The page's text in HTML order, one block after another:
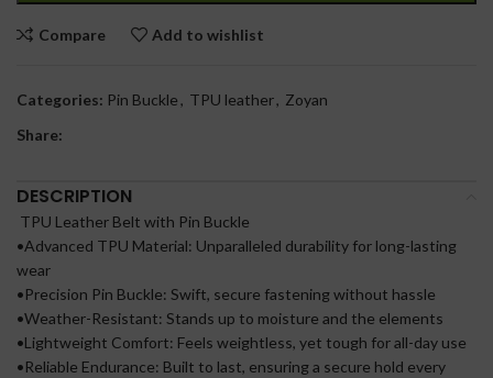
Compare Add to wishlist
Categories: Pin Buckle, TPU leather, Zoyan
Share:
DESCRIPTION
TPU Leather Belt with Pin Buckle
•Advanced TPU Material: Unparalleled durability for long-lasting
wear
•Precision Pin Buckle: Swift, secure fastening without hassle
•Weather-Resistant: Stands up to moisture and the elements
•Lightweight Comfort: Feels weightless, yet tough for all-day use
•Reliable Endurance: Built to last, ensuring a secure hold every